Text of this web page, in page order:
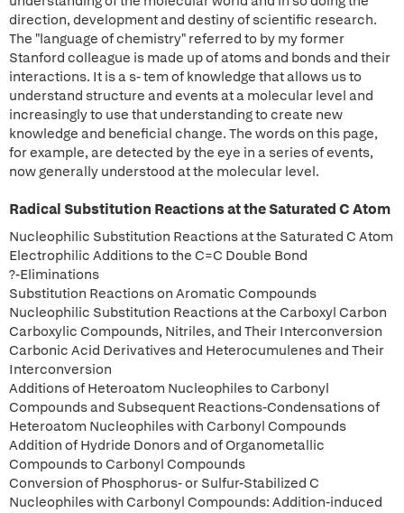
direction, development and destiny of scientific research.
The "language of chemistry" referred to by my former
Stanford colleague is made up of atoms and bonds and their
interactions. It is a s- tem of knowledge that allows us to
understand structure and events at a molecular level and
increasingly to use that understanding to create new
knowledge and beneficial change. The words on this page,
for example, are detected by the eye in a series of events,
now generally understood at the molecular level.
Radical Substitution Reactions at the Saturated C Atom
Nucleophilic Substitution Reactions at the Saturated C Atom
Electrophilic Additions to the C=C Double Bond
?-Eliminations
Substitution Reactions on Aromatic Compounds
Nucleophilic Substitution Reactions at the Carboxyl Carbon
Carboxylic Compounds, Nitriles, and Their Interconversion
Carbonic Acid Derivatives and Heterocumulenes and Their
Interconversion
Additions of Heteroatom Nucleophiles to Carbonyl
Compounds and Subsequent Reactions-Condensations of
Heteroatom Nucleophiles with Carbonyl Compounds
Addition of Hydride Donors and of Organometallic
Compounds to Carbonyl Compounds
Conversion of Phosphorus- or Sulfur-Stabilized C
Nucleophiles with Carbonyl Compounds: Addition-induced